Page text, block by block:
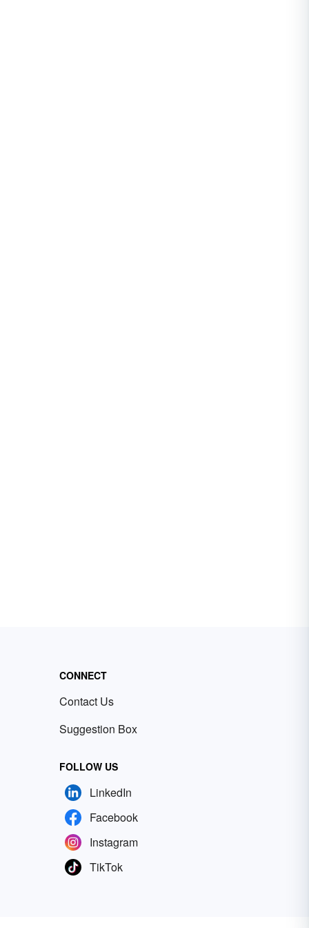
CONNECT
Contact Us
Suggestion Box
FOLLOW US
LinkedIn
Facebook
Instagram
TikTok